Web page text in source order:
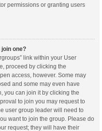
permissions or granting users
one?
link within your User
proceed by clicking the
access, however. Some may
and some may even have
you can join it by clicking the
to join you may request to
user group leader will need to
want to join the group. Please do
request; they will have their